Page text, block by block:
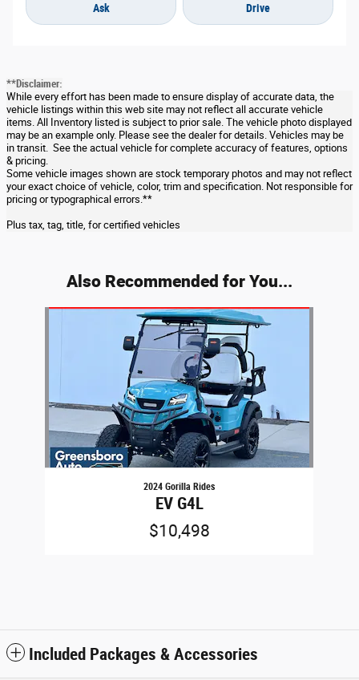
Ask Drive
**Disclaimer:
While every effort has been made to ensure display of accurate data, the
vehicle listings within this web site may not reflect all accurate vehicle
items. All Inventory listed is subject to prior sale. The vehicle photo displayed
may be an example only. Please see the dealer for details. Vehicles may be
in transit. See the actual vehicle for complete accuracy of features, options
& pricing.
Some vehicle images shown are stock temporary photos and may not reflect
your exact choice of vehicle, color, trim and specification. Not responsible for
pricing or typographical errors.**
Plus tax, tag, title, for certified vehicles
Also Recommended for You...
2024 Gorilla Rides
EV G4L
$10,498
Included Packages & Accessories